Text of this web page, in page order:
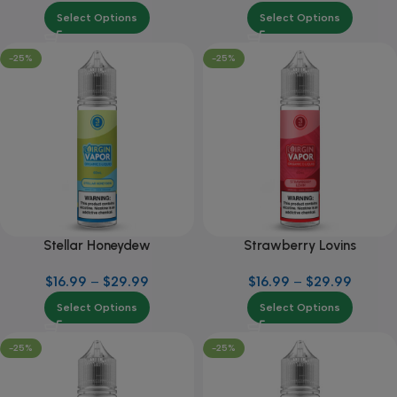
Select Options Select Options
-25%
Stellar Honeydew
$16.99 – $29.99
Select Options
-25%
Strawberry Lovins
$16.99 – $29.99
Select Options
-25% -25%